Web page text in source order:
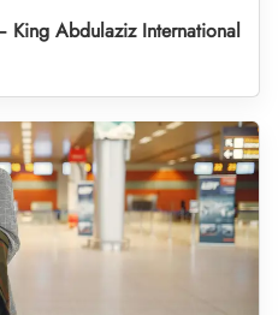
King Abdulaziz International